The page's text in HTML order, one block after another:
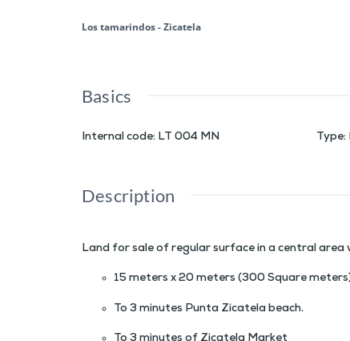
Los tamarindos - Zicatela
Basics
Internal code: LT 004 MN Type:
Description
Land for sale of regular surface in a central
15 meters x 20 meters (300 Square
To 3 minutes Punta Zicatela beach.